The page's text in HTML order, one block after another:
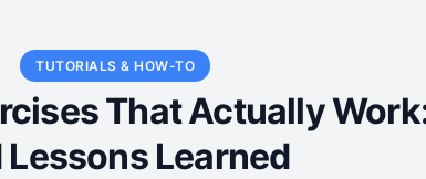
TUTORIALS & HOW-TO
That Actually
Lessons Learned